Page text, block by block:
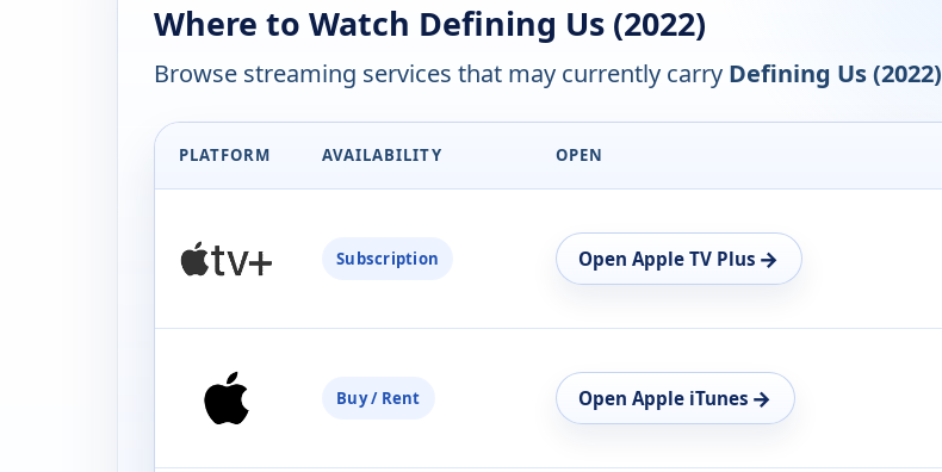
Where to Watch Defining Us (2022)
Browse streaming services that may currently carry Defining Us (2022)
PLATFORM AVAILABILITY OPEN
Subscription Open Apple TV Plus →
Buy / Rent Open Apple iTunes →